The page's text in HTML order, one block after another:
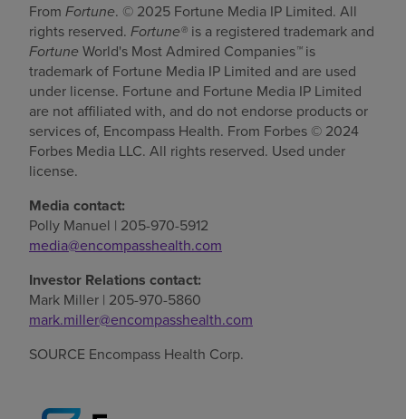
From Fortune. © 2025 Fortune Media IP Limited. All
rights reserved. Fortune® is a registered trademark and
Fortune World's Most Admired Companies™is
trademark of Fortune Media IP Limited and are used
under license. Fortune and Fortune Media IP Limited
are not affiliated with, and do not endorse products or
services of, Encompass Health. From Forbes © 2024
Forbes Media LLC. All rights reserved. Used under
license.
Media contact:
Polly Manuel | 205-970-5912
media@encompasshealth.com
Investor Relations contact:
Mark Miller | 205-970-5860
mark.miller@encompasshealth.com
SOURCE Encompass Health Corp.